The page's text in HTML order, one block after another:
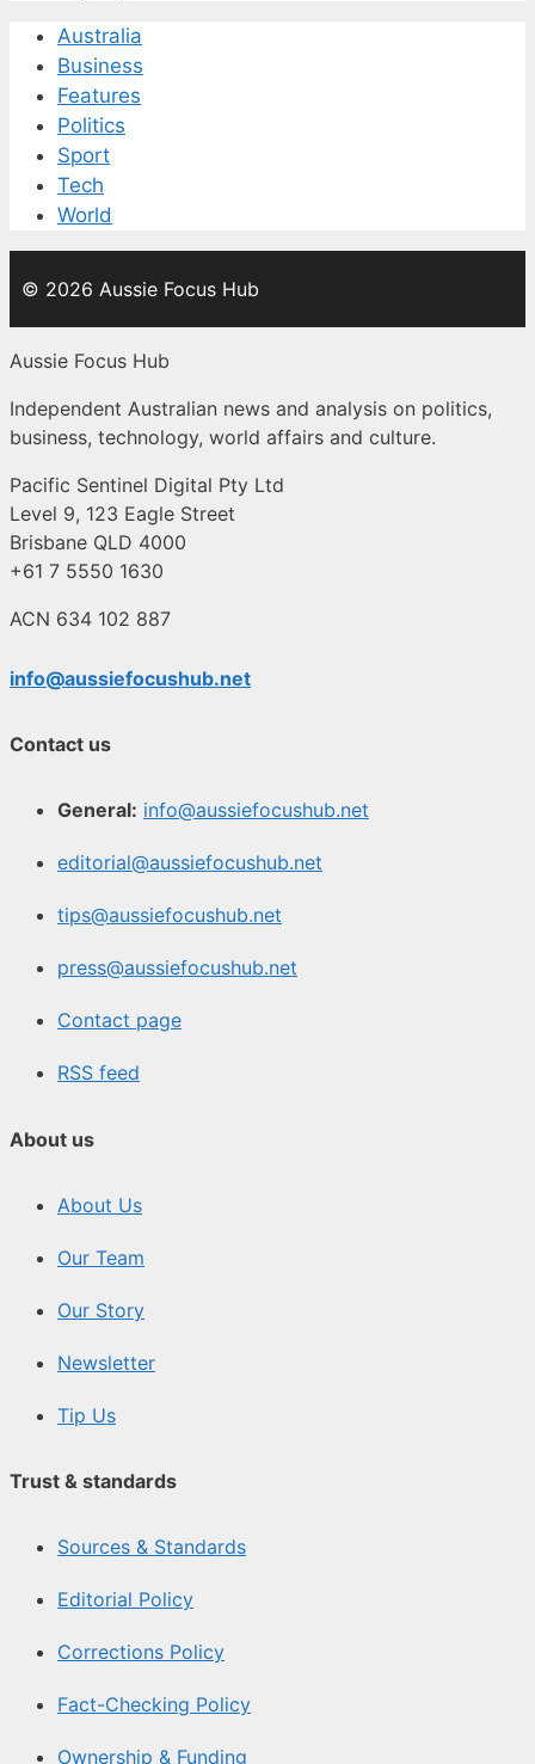
Australia
Business
Features
Politics
Sport
Tech
World
© 2026 Aussie Focus Hub
Aussie Focus Hub
Independent Australian news and analysis on politics,
business, technology, world affairs and culture.
Pacific Sentinel Digital Pty Ltd
Level 9, 123 Eagle Street
Brisbane QLD 4000
+61 7 5550 1630
ACN 634 102 887
info@aussiefocushub.net
Contact us
General: info@aussiefocushub.net
editorial@aussiefocushub.net
tips@aussiefocushub.net
press@aussiefocushub.net
Contact page
RSS feed
About us
About Us
Our Team
Our Story
Newsletter
Tip Us
Trust & standards
Sources & Standards
Editorial Policy
Corrections Policy
Fact-Checking Policy
Ownership & Funding